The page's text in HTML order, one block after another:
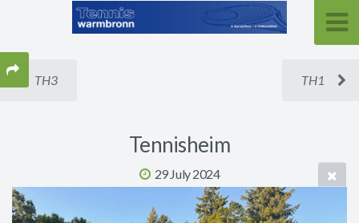
TH3 TH1
Tennisheim
29 July 2024